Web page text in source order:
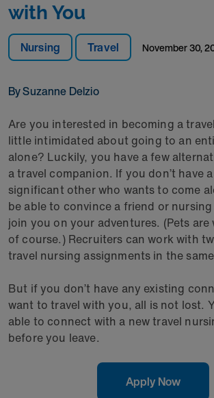
Nursing Travel November 30,
By Suzanne Delzio
with You
Are you interested in becoming a
little intimidated about going to an
alone? Luckily, you have a few
a travel companion. If you don’t have
significant other who wants to come
be able to convince a friend or
join you on your adventures. (Pets are
of course.) Recruiters can work with
travel nursing assignments in the
But if you don’t have any existing
want to travel with you, all is not lost.
able to connect with a new travel
before you leave.
Apply Now